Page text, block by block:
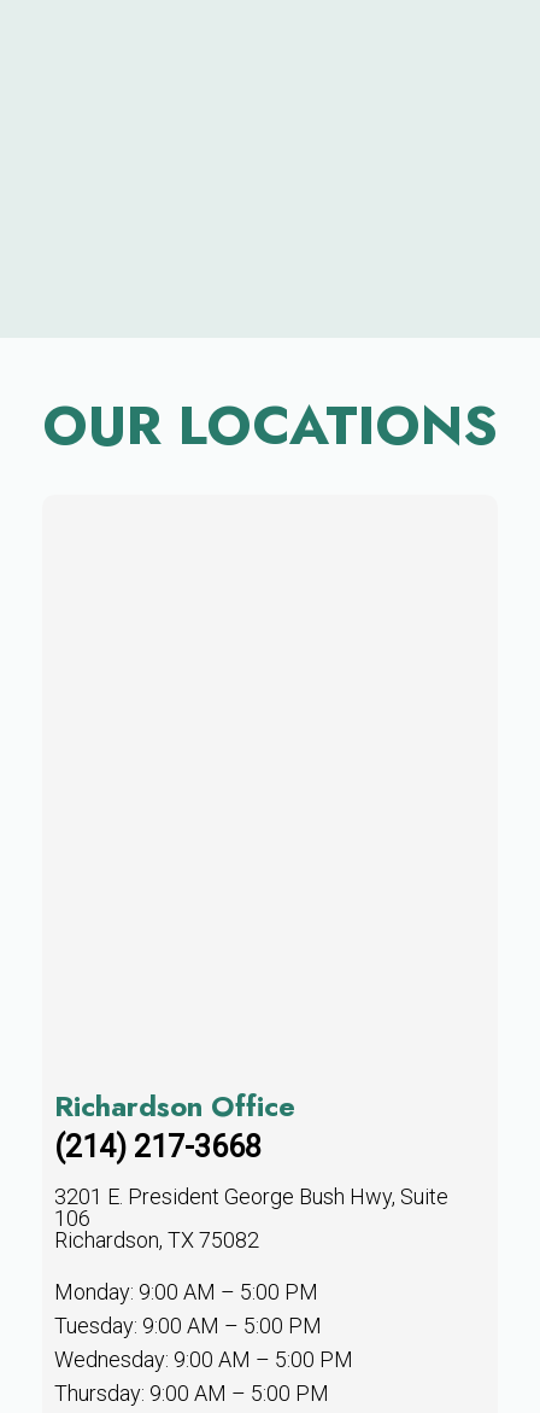
OUR LOCATIONS
Richardson Office
(214) 217-3668
3201 E. President George Bush Hwy, Suite
106
Richardson, TX 75082
Monday: 9:00 AM – 5:00 PM
Tuesday: 9:00 AM – 5:00 PM
Wednesday: 9:00 AM – 5:00 PM
Thursday: 9:00 AM – 5:00 PM